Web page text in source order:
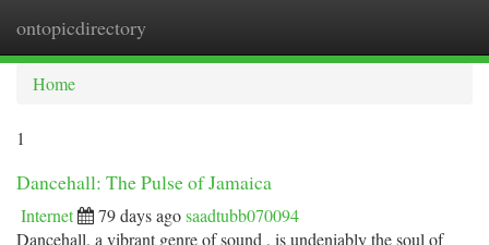
ontopicdirectory
Home
1
Dancehall: The Pulse of Jamaica
Internet 79 days agosaadtubb070094
Dancehall, a vibrant genre of sound , is undeniably the soul of